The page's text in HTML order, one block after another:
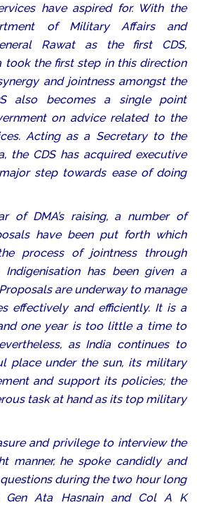
have aspired for. With the
of Military Affairs and
Rawat as the first CDS,
took the first step in this direction
and jointness amongst the
also becomes a single point
on advice related to the
Acting as a Secretary to the
the CDS has acquired executive
step towards ease of doing
of DMA’s raising, a number of
have been put forth which
process of jointness through
Indigenisation has been given a
are underway to manage
effectively and efficiently. It is a
one year is too little a time to
as India continues to
place under the sun, its military
and support its policies; the
task at hand as its top military
and privilege to interview the
manner, he spoke candidly and
during the two hour long
Gen Ata Hasnain and Col A K